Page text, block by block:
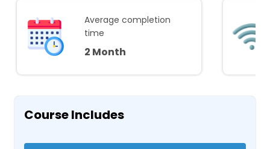
Average completion
time
2 Month
Course Includes